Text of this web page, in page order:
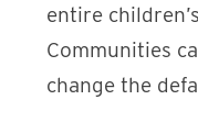
entire
Communities
change the